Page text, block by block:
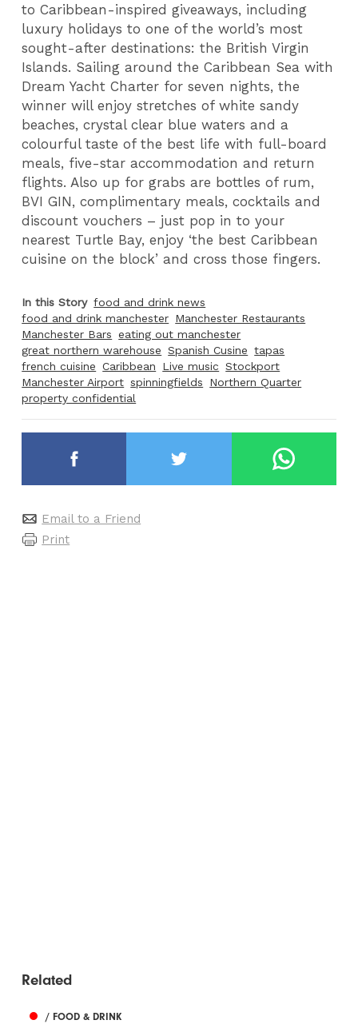
to Caribbean-inspired giveaways, including
luxury holidays to one of the world’s most
sought-after destinations: the British Virgin
Islands. Sailing around the Caribbean Sea with
Dream Yacht Charter for seven nights, the
winner will enjoy stretches of white sandy
beaches, crystal clear blue waters and a
colourful taste of the best life with full-board
meals, five-star accommodation and return
flights. Also up for grabs are bottles of rum,
BVI GIN, complimentary meals, cocktails and
discount vouchers – just pop in to your
nearest Turtle Bay, enjoy ‘the best Caribbean
cuisine on the block’ and cross those fingers.
In this Story food and drink news
food and drink manchester Manchester Restaurants
Manchester Bars eating out manchester
great northern warehouse Spanish Cusine tapas
french cuisine Caribbean Live music Stockport
Manchester Airport spinningfields
Northern Quarter
property confidential
Email to a Friend
Print
Related
/ FOOD & DRINK